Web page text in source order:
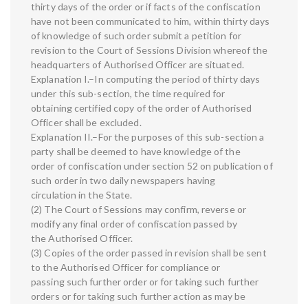
thirty days of the order or if facts of the confiscation
have not been communicated to him, within thirty days
of knowledge of such order submit a petition for
revision to the Court of Sessions Division whereof the
headquarters of Authorised Officer are situated.
Explanation I.–In computing the period of thirty days
under this sub-section, the time required for
obtaining certified copy of the order of Authorised
Officer shall be excluded.
Explanation II.–For the purposes of this sub-section a
party shall be deemed to have knowledge of the
order of confiscation under section 52 on publication of
such order in two daily newspapers having
circulation in the State.
(2) The Court of Sessions may confirm, reverse or
modify any final order of confiscation passed by
the Authorised Officer.
(3) Copies of the order passed in revision shall be sent
to the Authorised Officer for compliance or
passing such further order or for taking such further
orders or for taking such further action as may be